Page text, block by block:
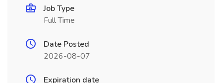
Job Type
Full Time
Date Posted
2026-08-07
Expiration date